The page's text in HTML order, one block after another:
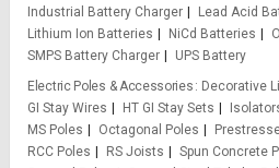
Industrial Battery Charger
Lead Acid
Lithium Ion Batteries
NiCd Batteries
SMPS Battery Charger
UPS Battery
Electric Poles & Accessories
Decorative
GI Stay Wires
HT GI Stay Sets
MS Poles
Octagonal Poles
RCC Poles
RS Joists Spun Concrete